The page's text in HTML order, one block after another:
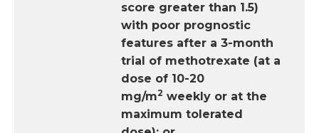
score greater than 1.5)
with poor prognostic
features after a 3-month
trial of methotrexate (at a
dose of 10-20
mg/m2 weekly or at the
maximum tolerated